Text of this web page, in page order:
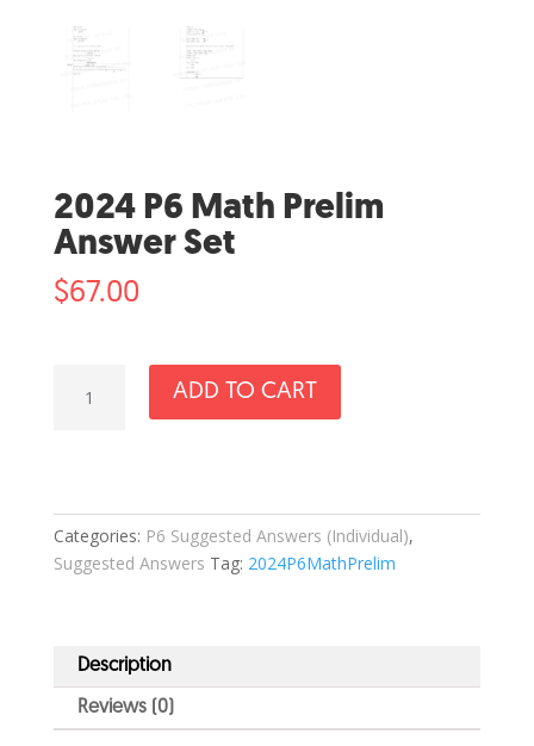
2024 P6 Math Prelim
Answer Set
$67.00
Set
quantity
ADD TO CART
Categories: P6 Suggested Answers (Individual),
Suggested Answers Tag: 2024P6MathPrelim
Description
Reviews (0)